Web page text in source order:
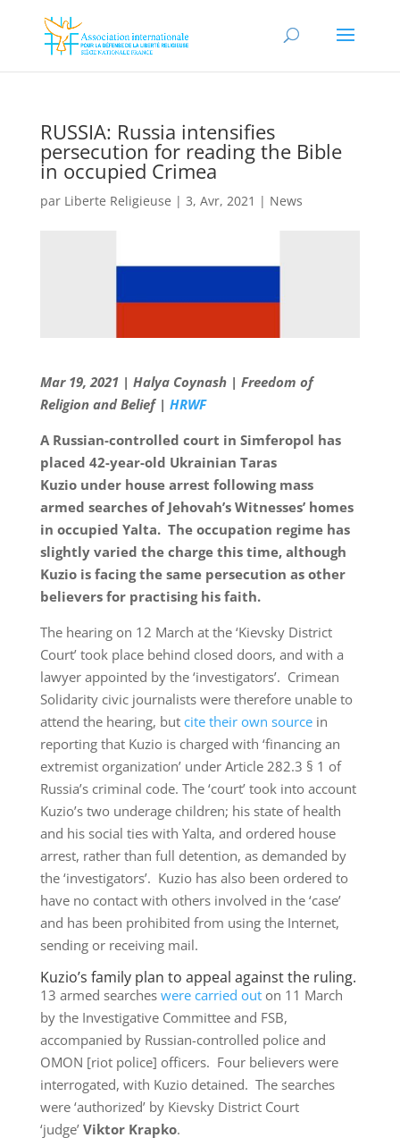
RUSSIA: Russia intensifies
persecution for reading the Bible
in occupied Crimea
par Liberte Religieuse | 3, Avr, 2021 | News
Mar 19, 2021 | Halya Coynash | Freedom of
Religion and Belief | HRWF
A Russian-controlled court in Simferopol has
placed 42-year-old Ukrainian Taras
Kuzio under house arrest following mass
armed searches of Jehovah’s Witnesses’ homes
in occupied Yalta. The occupation regime has
slightly varied the charge this time, although
Kuzio is facing the same persecution as other
believers for practising his faith.
The hearing on 12 March at the ‘Kievsky District
Court’ took place behind closed doors, and with a
lawyer appointed by the ‘investigators’. Crimean
Solidarity civic journalists were therefore unable to
attend the hearing, but cite their own sourcein
reporting that Kuzio is charged with ‘financing an
extremist organization’ under Article 282.3 § 1 of
Russia’s criminal code. The ‘court’ took into account
Kuzio’s two underage children; his state of health
and his social ties with Yalta, and ordered house
arrest, rather than full detention, as demanded by
the ‘investigators’. Kuzio has also been ordered to
have no contact with others involved in the ‘case’
and has been prohibited from using the Internet,
sending or receiving mail.
Kuzio’s family plan to appeal against the ruling.
13 armed searches were carried outon 11 March
by the Investigative Committee and FSB,
accompanied by Russian-controlled police and
OMON [riot police] officers. Four believers were
interrogated, with Kuzio detained. The searches
were ‘authorized’ by Kievsky District Court
‘judge’ Viktor Krapko.